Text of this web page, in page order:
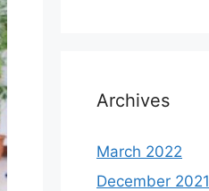
Archives
March 2022
December 2021